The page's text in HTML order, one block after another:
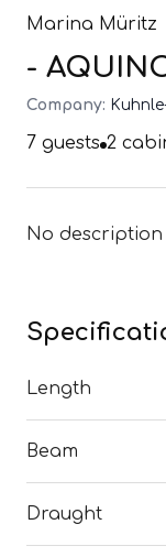
Marina Müritz
-
Company:
7 guests 2
No
Length
Beam
Draught